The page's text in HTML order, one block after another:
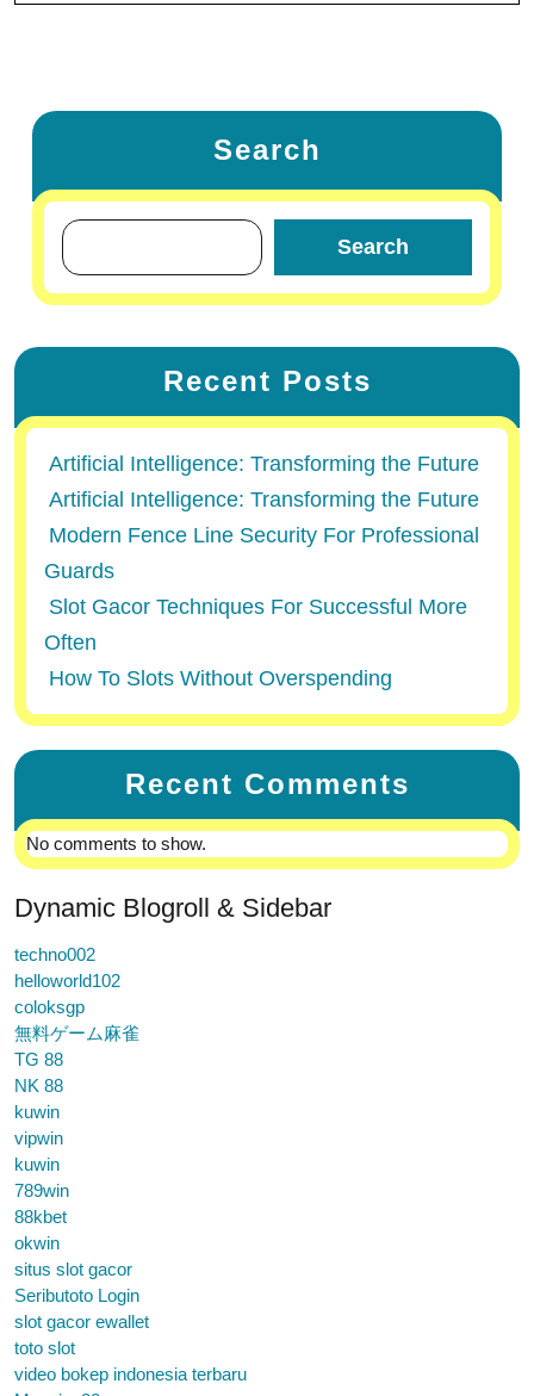
Search
Search
Recent Posts
Artificial Intelligence: Transforming the Future
Artificial Intelligence: Transforming the Future
Modern Fence Line Security For Professional
Guards
Slot Gacor Techniques For Successful More
Often
How To Slots Without Overspending
Recent Comments
No comments to show.
Dynamic Blogroll & Sidebar
techno002
helloworld102
coloksgp
無料ゲーム麻雀
TG 88
NK 88
kuwin
vipwin
kuwin
789win
88kbet
okwin
situs slot gacor
Seributoto Login
slot gacor ewallet
toto slot
video bokep indonesia terbaru